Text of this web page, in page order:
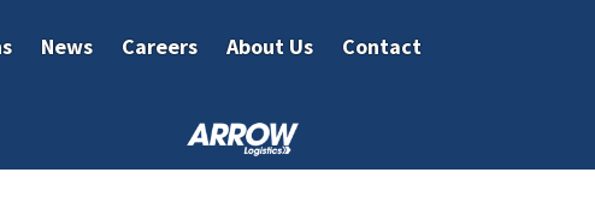
News Careers About Us Contact